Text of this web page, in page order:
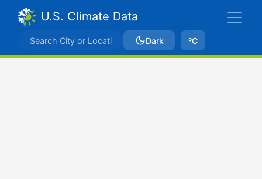
U.S. Climate Data
Dark ºC